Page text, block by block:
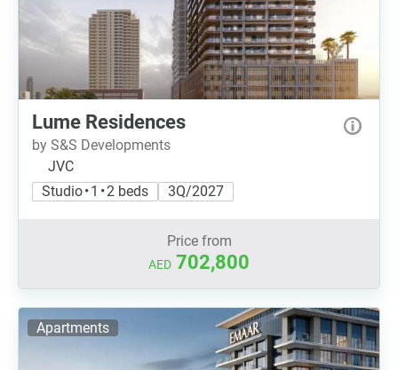
Lume Residences
by S&S Developments
JVC
Studio • 1 • 2 beds
3Q/2027
Price from
AED 702,800
Apartments